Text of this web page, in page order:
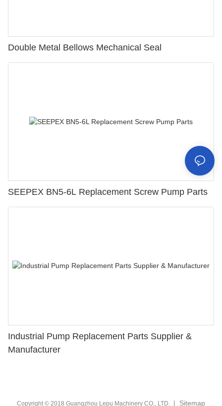
Double Metal Bellows Mechanical Seal
SEEPEX BN5-6L Replacement Screw Pump Parts
Industrial Pump Replacement Parts Supplier &
Manufacturer
Copyright © 2018 Guangzhou Lepu Machinery CO., LTD. | Sitemap